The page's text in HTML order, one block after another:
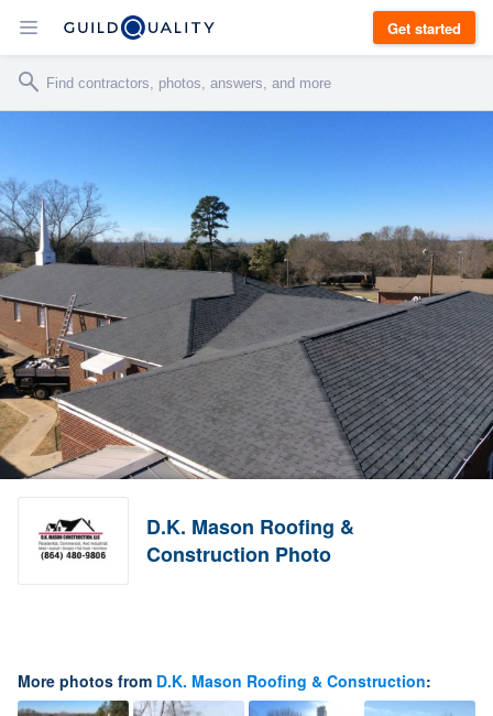
Get started
D.K. Mason Roofing &
Construction Photo
More photos from D.K. Mason Roofing & Construction: